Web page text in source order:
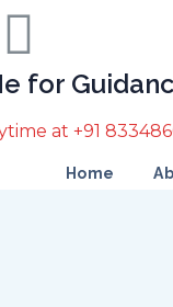
for
at +91
Home